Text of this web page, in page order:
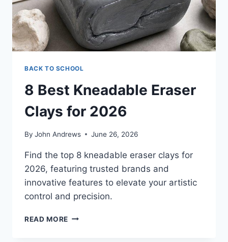
BACK TO SCHOOL
8 Best Kneadable Eraser
Clays for 2026
By John Andrews June 26, 2026
Find the top 8 kneadable eraser clays for
2026, featuring trusted brands and
innovative features to elevate your artistic
control and precision.
READ MORE 8